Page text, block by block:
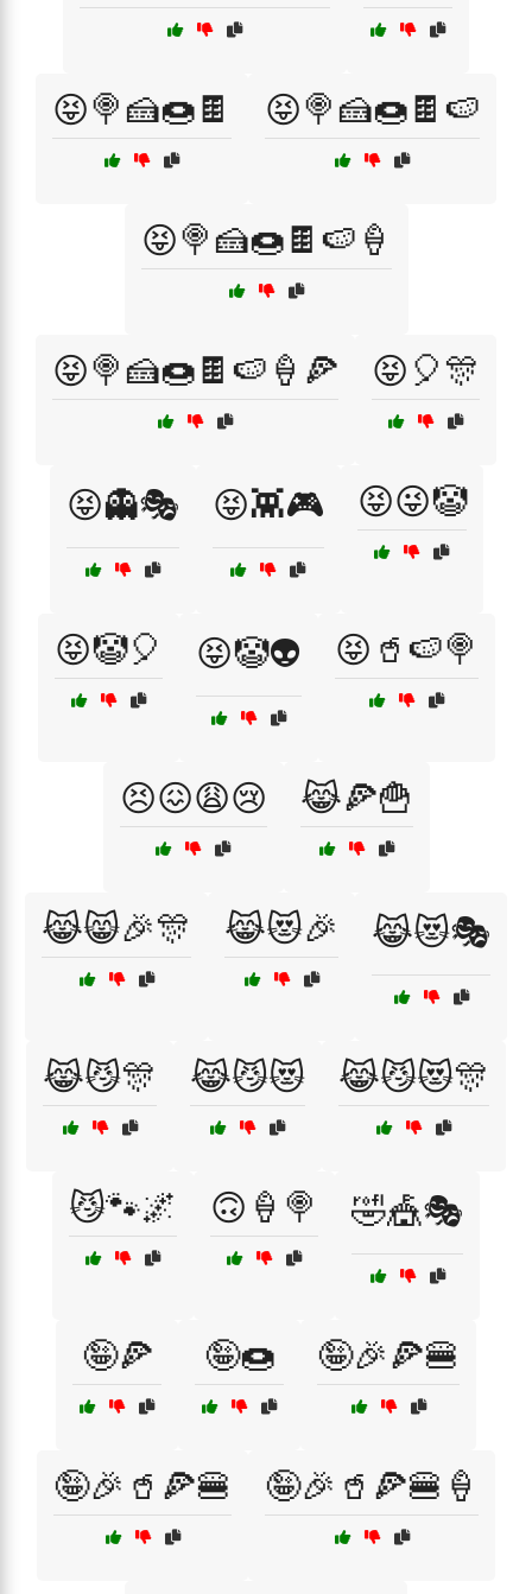
😝🍭🍰🍩🍫 😝🍭🍰🍩🍫🍉
😝🍭🍰🍩🍫🍉🍦
😝🍭🍰🍩🍫🍉🍦🍕 😝🎈🎊
😝👻🎭 😝👾🎮 😝😜🤡
😝🤡🎈 😝🤡👽 😝🥤🍉🍭
😣😖😩😢 😹🍕🍟
😹😸🎉🎊 😹😻🎉 😹😻🎭
😹😼🎊 😹😼😻 😹😼😻🎊
😼🐾🌌 🙃🍦🍭 🤣🎪🎭
🤪🍕 🤪🍩 🤪🎉🍕🍔
🤪🎉🥤🍕🍔 🤪🎉🥤🍕🍔🍦